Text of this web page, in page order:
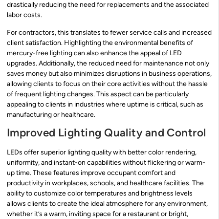
drastically reducing the need for replacements and the associated
labor costs.
For contractors, this translates to fewer service calls and increased
client satisfaction. Highlighting the environmental benefits of
mercury-free lighting can also enhance the appeal of LED
upgrades. Additionally, the reduced need for maintenance not only
saves money but also minimizes disruptions in business operations,
allowing clients to focus on their core activities without the hassle
of frequent lighting changes. This aspect can be particularly
appealing to clients in industries where uptime is critical, such as
manufacturing or healthcare.
Improved Lighting Quality and Control
LEDs offer superior lighting quality with better color rendering,
uniformity, and instant-on capabilities without flickering or warm-
up time. These features improve occupant comfort and
productivity in workplaces, schools, and healthcare facilities. The
ability to customize color temperatures and brightness levels
allows clients to create the ideal atmosphere for any environment,
whether it’s a warm, inviting space for a restaurant or bright,